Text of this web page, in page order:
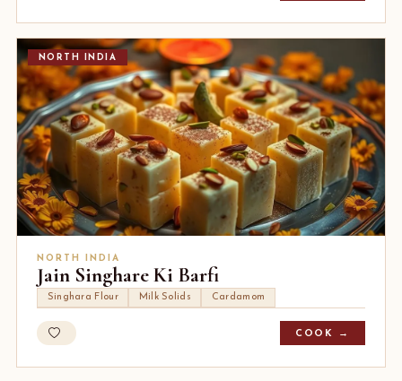
NORTH INDIA
NORTH INDIA
Jain Singhare Ki Barfi
Singhara Flour Milk Solids Cardamom
COOK →